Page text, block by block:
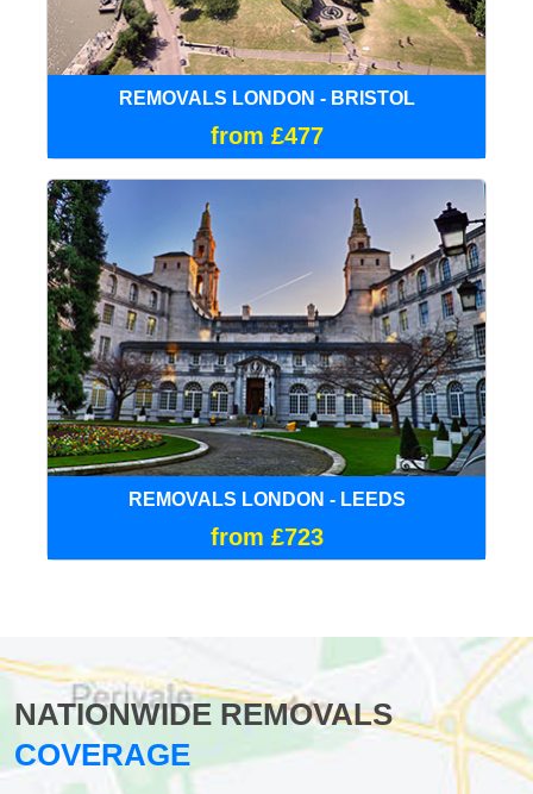
REMOVALS LONDON - BRISTOL
from £477
REMOVALS LONDON - LEEDS
from £723
NATIONWIDE REMOVALS
COVERAGE